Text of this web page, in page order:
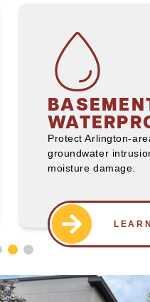
Protect Arlington-
groundwater
moisture damage.